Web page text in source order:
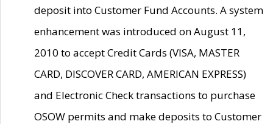
deposit into Customer Fund Accounts. A system
enhancement was introduced on August 11,
2010 to accept Credit Cards (VISA, MASTER
CARD, DISCOVER CARD, AMERICAN EXPRESS)
and Electronic Check transactions to purchase
OSOW permits and make deposits to Customer